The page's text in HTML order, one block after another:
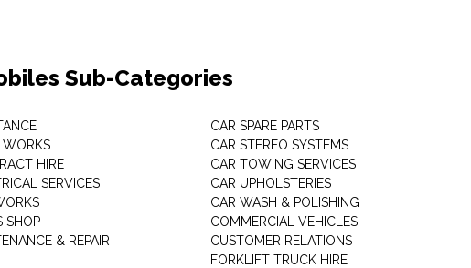
Sub-Categories
HIRE
SERVICES
SHOP
& REPAIR
CAR SPARE PARTS
CAR STEREO SYSTEMS
CAR TOWING SERVICES
CAR UPHOLSTERIES
CAR WASH & POLISHING
COMMERCIAL VEHICLES
CUSTOMER RELATIONS
FORKLIFT TRUCK HIRE